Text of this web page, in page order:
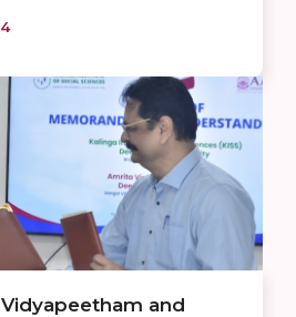
and